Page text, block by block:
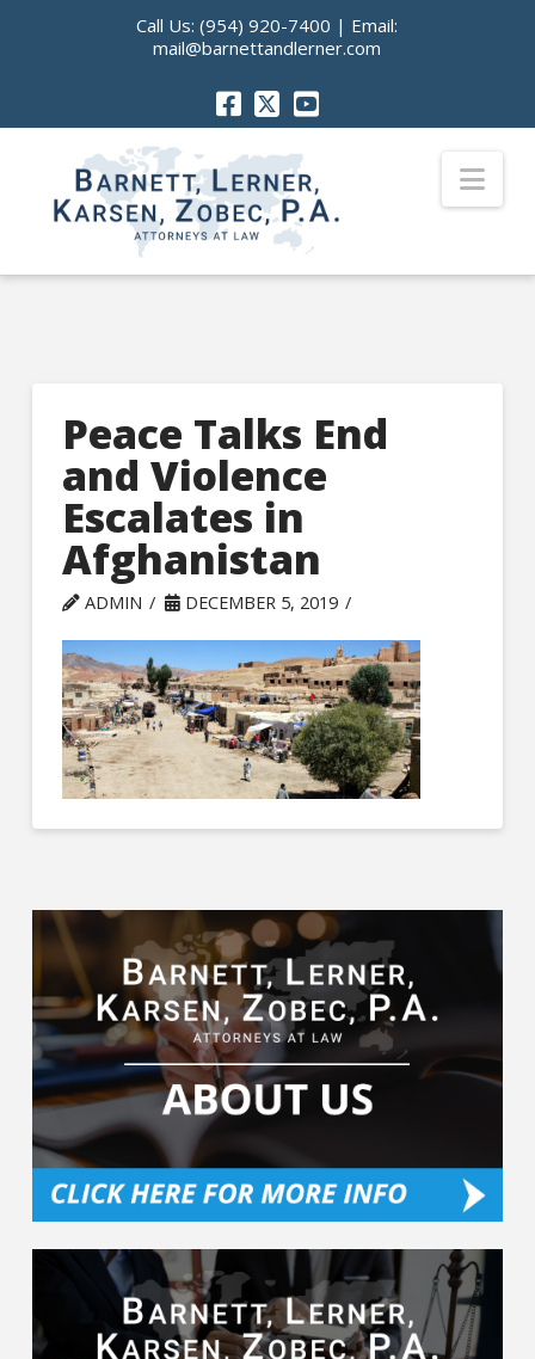
Call Us:(954) 920-7400 | Email:
mail@barnettandlerner.com
Peace Talks End
and Violence
Escalates in
Afghanistan
ADMIN DECEMBER 5, 2019